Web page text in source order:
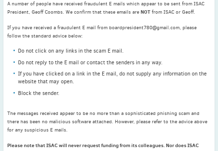
March(4)
February(2)
January(1)
2025
December(2)
November(3)
June(2)
May(1)
A number of people have received fraudulent E mails which appear to be sent from ISAC
President, Geoff Coombs. We confirm that these emails are NOT from ISAC or Geoff.
If you have received a fraudulent E mail from boardpresident780@gmail.com, please
follow the standard advice below:
Do not click on any links in the scam E mail.
Do not reply to the E mail or contact the senders in any way.
If you have clicked on a link in the E mail, do not supply any information on the
website that may open.
Block the sender.
The messages received appear to be no more than a sophisticated phishing scam and
there has been no malicious software attached. However, please refer to the advice above
for any suspicious E mails.
Please note that ISAC will never request funding from its colleagues. Nor does ISAC